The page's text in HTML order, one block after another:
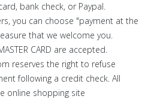
bank check, or Paypal.
you can choose "payment at the
that we welcome you.
CARD are accepted.
reserves the right to refuse
following a credit check. All
online shopping site